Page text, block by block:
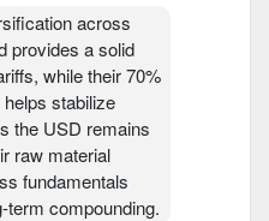
across
provides a solid
while their 70%
stabilize
the USD remains
raw material
fundamentals
term compounding.